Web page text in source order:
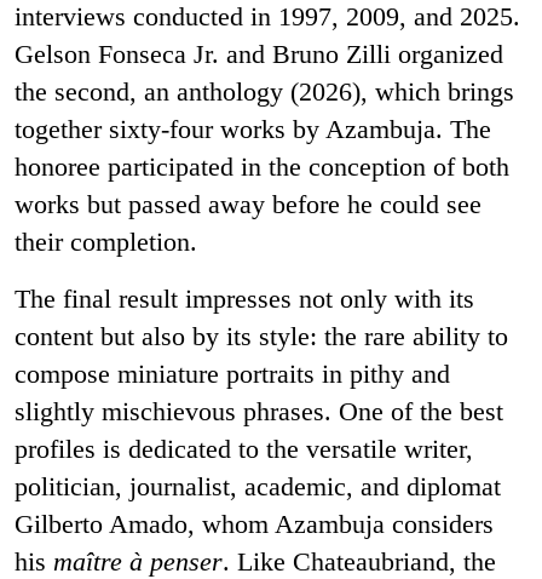
interviews conducted in 1997, 2009, and 2025.
Gelson Fonseca Jr. and Bruno Zilli organized
the second, an anthology (2026), which brings
together sixty-four works by Azambuja. The
honoree participated in the conception of both
works but passed away before he could see
their completion.
The final result impresses not only with its
content but also by its style: the rare ability to
compose miniature portraits in pithy and
slightly mischievous phrases. One of the best
profiles is dedicated to the versatile writer,
politician, journalist, academic, and diplomat
Gilberto Amado, whom Azambuja considers
his maître à penser. Like Chateaubriand, the